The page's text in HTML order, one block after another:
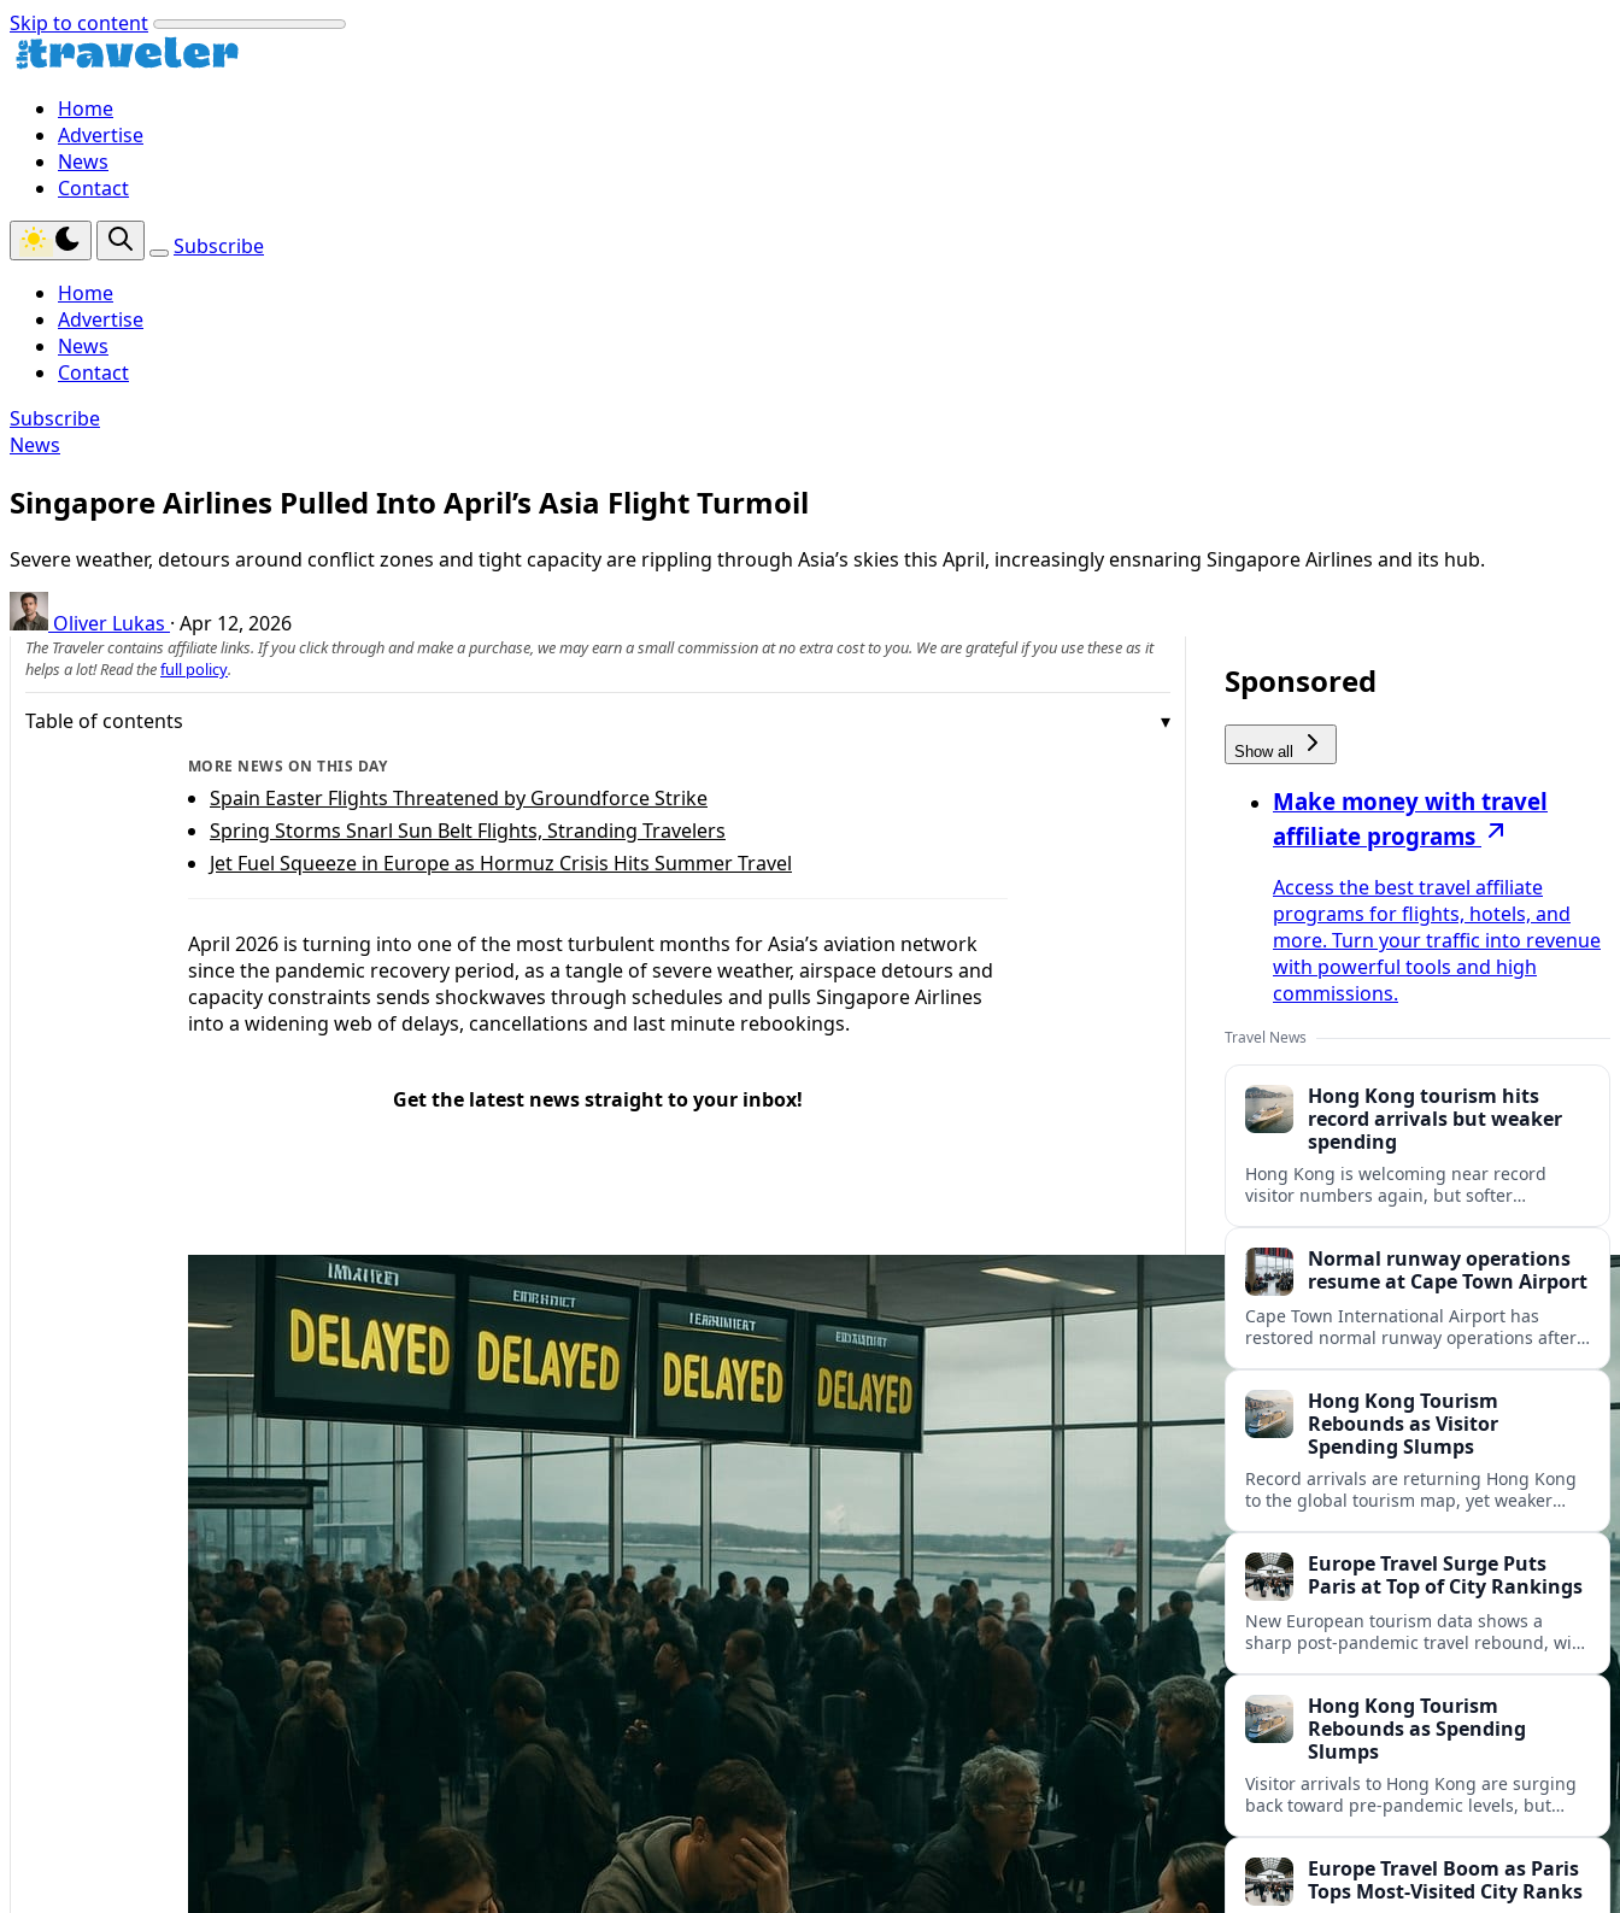
Skip to content
Home
Advertise
News
Contact
Subscribe
Home
Advertise
News
Contact
Subscribe
News
Singapore Airlines Pulled Into April’s Asia Flight Turmoil
Severe weather, detours around conflict zones and tight capacity are rippling through Asia’s skies this April, increasingly ensnaring Singapore Airlines and its hub.
Oliver Lukas · Apr 12, 2026
The Traveler contains affiliate links. If you click through and make a purchase, we may earn a small commission at no extra cost to you. We are grateful if you use these as it
helps a lot! Read thefull policy.
Table of contents
MORE NEWS ON THIS DAY
Spain Easter Flights Threatened by Groundforce Strike
Spring Storms Snarl Sun Belt Flights, Stranding Travelers
Jet Fuel Squeeze in Europe as Hormuz Crisis Hits Summer Travel
April 2026 is turning into one of the most turbulent months for Asia’s aviation network
since the pandemic recovery period, as a tangle of severe weather, airspace detours and
capacity constraints sends shockwaves through schedules and pulls Singapore Airlines
into a widening web of delays, cancellations and last minute rebookings.
Get the latest news straight to your inbox!
Sponsored
Show all
Make money with travel
affiliate programs
Access the best travel affiliate
programs for flights, hotels, and
more. Turn your traffic into revenue
with powerful tools and high
commissions.
Travel News
Hong Kong tourism hits
record arrivals but weaker
spending
Hong Kong is welcoming near record
visitor numbers again, but softer
tourism-led recovery.
Normal runway operations
resume at Cape Town Airport
Cape Town International Airport has
restored normal runway operations after
domestic and international routes.
Hong Kong Tourism
Rebounds as Visitor
Spending Slumps
Record arrivals are returning Hong Kong
to the global tourism map, yet weaker
economy.Europe Travel Surge Puts
Paris at Top of City Rankings
New European tourism data shows a
sharp post‑pandemic travel rebound, with
demand.Hong Kong Tourism
Rebounds as Spending
Slumps
Visitor arrivals to Hong Kong are surging
back toward pre-pandemic levels, but
Europe Travel Boom as Paris
Tops Most-Visited City Ranks